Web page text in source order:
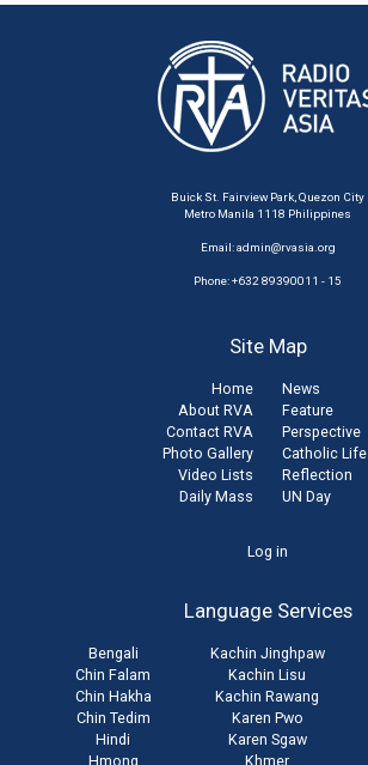
Buick St. Fairview Park, Quezon City
Metro Manila 1118 Philippines
Email:admin@rvasia.org
Phone: +632 89390011 - 15
Site Map
Home
About RVA
Contact RVA
Photo Gallery
Video Lists
Daily Mass
News
Feature
Perspective
Catholic Life
Reflection
UN Day
Log in
Language Services
Bengali
Chin Falam
Chin Hakha
Chin Tedim
Hindi
Hmong
Kachin Jinghpaw
Kachin Lisu
Kachin Rawang
Karen Pwo
Karen Sgaw
Khmer